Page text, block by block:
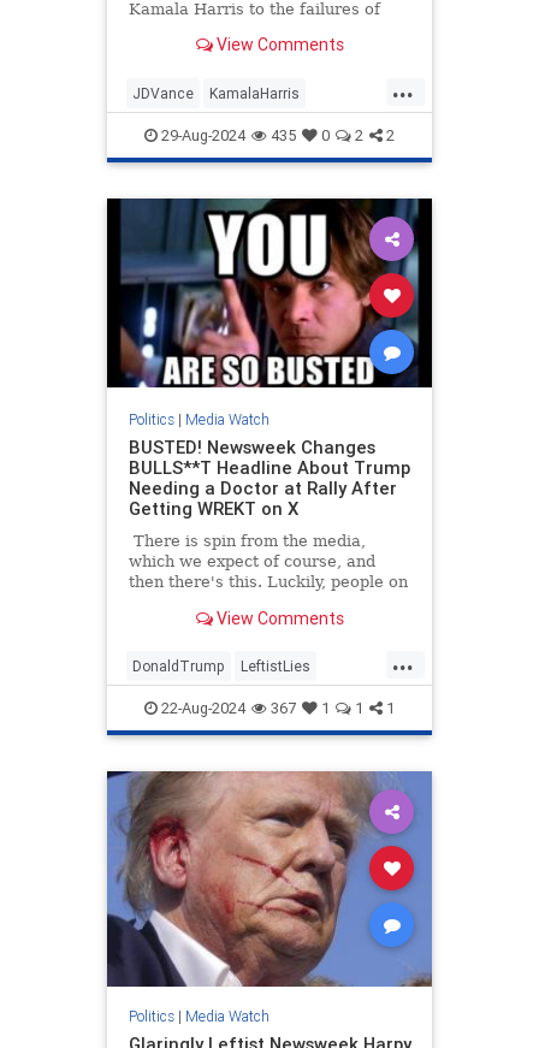
Kamala Harris to the failures of
administration. The dishonest
Politics
View Comments
...
JDVance KamalaHarris
MediaLies Politico TrumpVance
29-Aug-2024 435 0 2 2
Politics| Media Watch
BUSTED! Newsweek Changes
BULLS**T Headline About Trump
Needing a Doctor at Rally After
Getting WREKT on X
There is spin from the media,
which we expect of course, and
then there's this. Luckily, people on
talking about the poor woman at
had fainted, and how he had
immediately stopped the rally to
ask for medical assistance for the
View Comments
...
DonaldTrump LeftistLies
MediaLies Newsweek Trump
22-Aug-2024 367 1 1 1
Politics| Media Watch